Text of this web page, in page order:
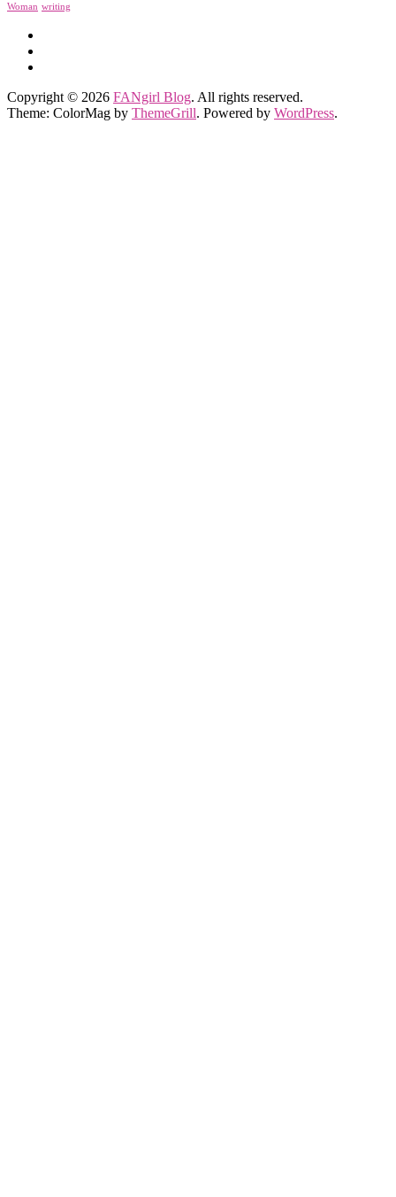
Woman writing
Copyright © 2026 FANgirl Blog. All rights reserved.
Theme: ColorMag by ThemeGrill. Powered by WordPress.